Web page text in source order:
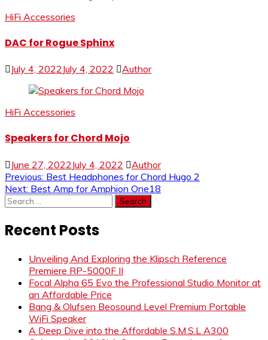
HiFi Accessories
DAC for Rogue Sphinx
July 4, 2022 July 4, 2022 Author
HiFi Accessories
Speakers for Chord Mojo
June 27, 2022 July 4, 2022 Author
Post
navigation
Previous: Best Headphones for Chord Hugo 2
Next: Best Amp for Amphion One18
Search
for:
Recent Posts
Unveiling And Exploring the Klipsch Reference
Premiere RP-5000F II
Focal Alpha 65 Evo the Professional Studio Monitor at
an Affordable Price
Bang & Olufsen Beosound Level Premium Portable
WiFi Speaker
A Deep Dive into the Affordable S.M.S.L A300